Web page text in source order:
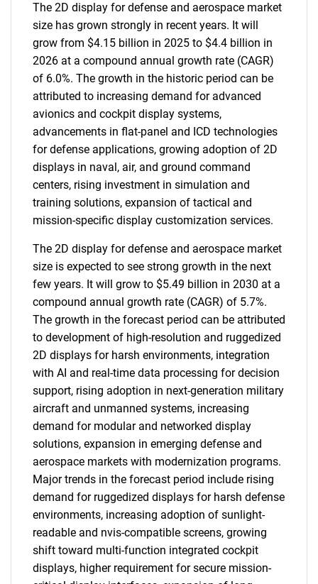
The 2D display for defense and aerospace market
size has grown strongly in recent years. It will
grow from $4.15 billion in 2025 to $4.4 billion in
2026 at a compound annual growth rate (CAGR)
of 6.0%. The growth in the historic period can be
attributed to increasing demand for advanced
avionics and cockpit display systems,
advancements in flat-panel and ICD technologies
for defense applications, growing adoption of 2D
displays in naval, air, and ground command
centers, rising investment in simulation and
training solutions, expansion of tactical and
mission-specific display customization services.
The 2D display for defense and aerospace market
size is expected to see strong growth in the next
few years. It will grow to $5.49 billion in 2030 at a
compound annual growth rate (CAGR) of 5.7%.
The growth in the forecast period can be attributed
to development of high-resolution and ruggedized
2D displays for harsh environments, integration
with AI and real-time data processing for decision
support, rising adoption in next-generation military
aircraft and unmanned systems, increasing
demand for modular and networked display
solutions, expansion in emerging defense and
aerospace markets with modernization programs.
Major trends in the forecast period include rising
demand for ruggedized displays for harsh defense
environments, increasing adoption of sunlight-
readable and nvis-compatible screens, growing
shift toward multi-function integrated cockpit
displays, higher requirement for secure mission-